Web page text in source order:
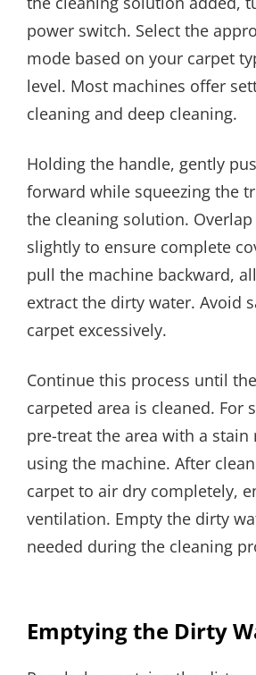
power switch. Select the
mode based on your carpet
level. Most machines offer
cleaning and deep cleaning.
Holding the handle, gently
forward while squeezing the
the cleaning solution. Overlap
slightly to ensure complete
pull the machine backward,
extract the dirty water. Avoid
carpet excessively.
Continue this process until
carpeted area is cleaned. For
pre-treat the area with a
using the machine. After
carpet to air dry completely,
ventilation. Empty the dirty
needed during the cleaning
Emptying the Dirty